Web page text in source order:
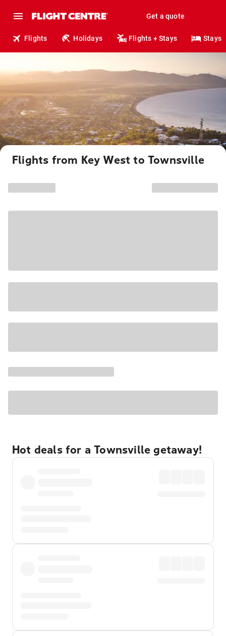
Get a quote
Flights Holidays Flights + Stays Stays
Flights from Key West to Townsville
Hot deals for a Townsville getaway!